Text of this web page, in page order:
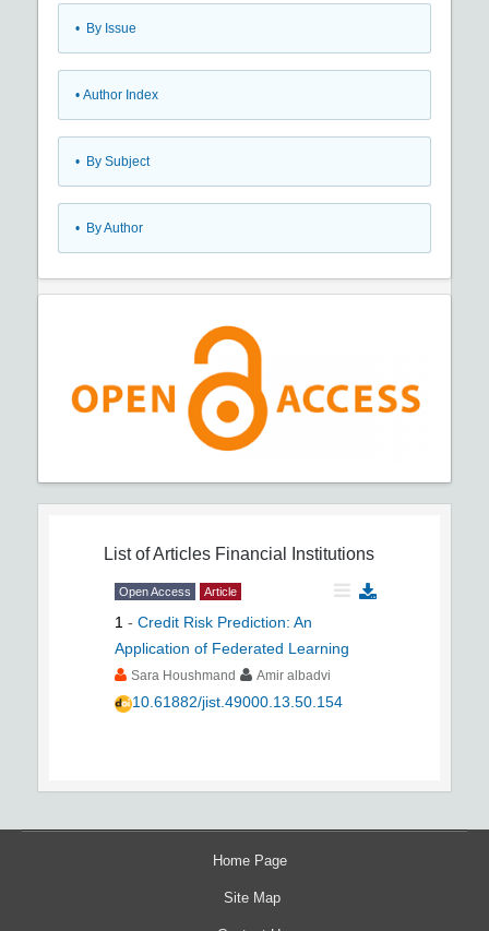
• By Issue
• Author Index
• By Subject
• By Author
List of Articles Financial Institutions
Open Access Article
1 - Credit Risk Prediction: An
Application of Federated Learning
Sara Houshmand Amir albadvi
10.61882/jist.49000.13.50.154
Home Page
Site Map